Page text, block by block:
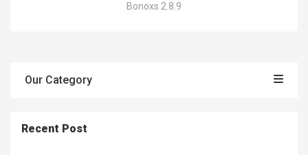
Bonoxs 2.8.9
Our Category
Recent Post